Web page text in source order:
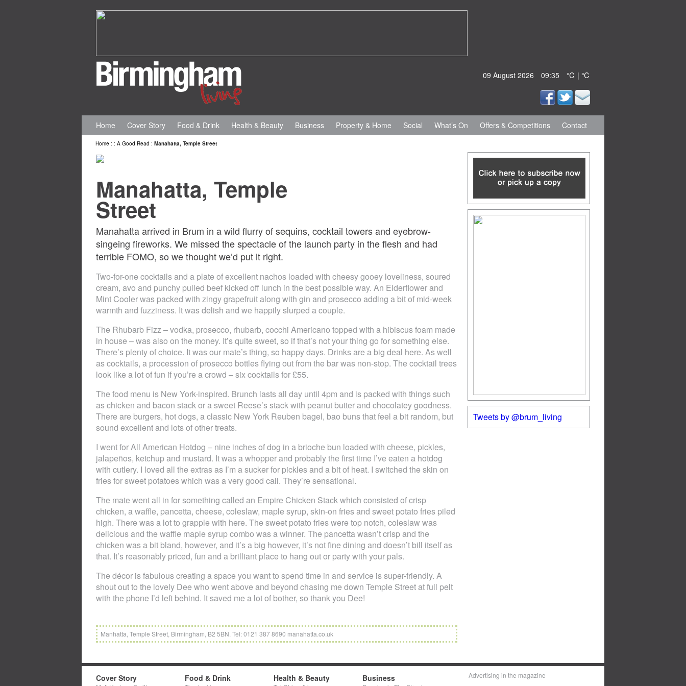
09 August 2026 09:35 ℃ | ℃
Home Cover Story Food & Drink Health & Beauty Business Property & Home Social What’s On Offers & Competitions Contact
Home : : A Good Read : Manahatta, Temple Street
Manahatta, Temple
Street
Manahatta arrived in Brum in a wild flurry of sequins, cocktail towers and eyebrow-
singeing fireworks. We missed the spectacle of the launch party in the flesh and had
terrible FOMO, so we thought we’d put it right.
Two-for-one cocktails and a plate of excellent nachos loaded with cheesy gooey loveliness, soured
cream, avo and punchy pulled beef kicked off lunch in the best possible way. An Elderflower and
Mint Cooler was packed with zingy grapefruit along with gin and prosecco adding a bit of mid-week
warmth and fuzziness. It was delish and we happily slurped a couple.
The Rhubarb Fizz – vodka, prosecco, rhubarb, cocchi Americano topped with a hibiscus foam made
in house – was also on the money. It’s quite sweet, so if that’s not your thing go for something else.
There’s plenty of choice. It was our mate’s thing, so happy days. Drinks are a big deal here. As well
as cocktails, a procession of prosecco bottles flying out from the bar was non-stop. The cocktail trees
look like a lot of fun if you’re a crowd – six cocktails for £55.
The food menu is New York-inspired. Brunch lasts all day until 4pm and is packed with things such
as chicken and bacon stack or a sweet Reese’s stack with peanut butter and chocolatey goodness.
There are burgers, hot dogs, a classic New York Reuben bagel, bao buns that feel a bit random, but
sound excellent and lots of other treats.
I went for All American Hotdog – nine inches of dog in a brioche bun loaded with cheese, pickles,
jalapeños, ketchup and mustard. It was a whopper and probably the first time I’ve eaten a hotdog
with cutlery. I loved all the extras as I’m a sucker for pickles and a bit of heat. I switched the skin on
fries for sweet potatoes which was a very good call. They’re sensational.
The mate went all in for something called an Empire Chicken Stack which consisted of crisp
chicken, a waffle, pancetta, cheese, coleslaw, maple syrup, skin-on fries and sweet potato fries piled
high. There was a lot to grapple with here. The sweet potato fries were top notch, coleslaw was
delicious and the waffle maple syrup combo was a winner. The pancetta wasn’t crisp and the
chicken was a bit bland, however, and it’s a big however, it’s not fine dining and doesn’t bill itself as
that. It’s reasonably priced, fun and a brilliant place to hang out or party with your pals.
The décor is fabulous creating a space you want to spend time in and service is super-friendly. A
shout out to the lovely Dee who went above and beyond chasing me down Temple Street at full pelt
with the phone I’d left behind. It saved me a lot of bother, so thank you Dee!
Manhatta, Temple Street, Birmingham, B2 5BN. Tel: 0121 387 8690 manahatta.co.uk
Tweets by @brum_living
Cover Story Food & Drink Health & Beauty Business
Advertising in the magazine